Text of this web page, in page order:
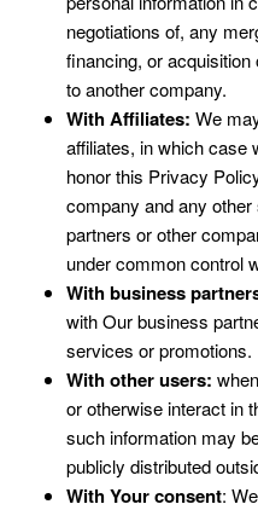
negotiations of, any
financing, or
to another company.
With Affiliates: We
affiliates, in which case
honor this Privacy
company and any
partners or other
under common control
With business
with Our business
services or promotions.
With other users:
or otherwise interact in
such information may
publicly distributed
With Your consent: